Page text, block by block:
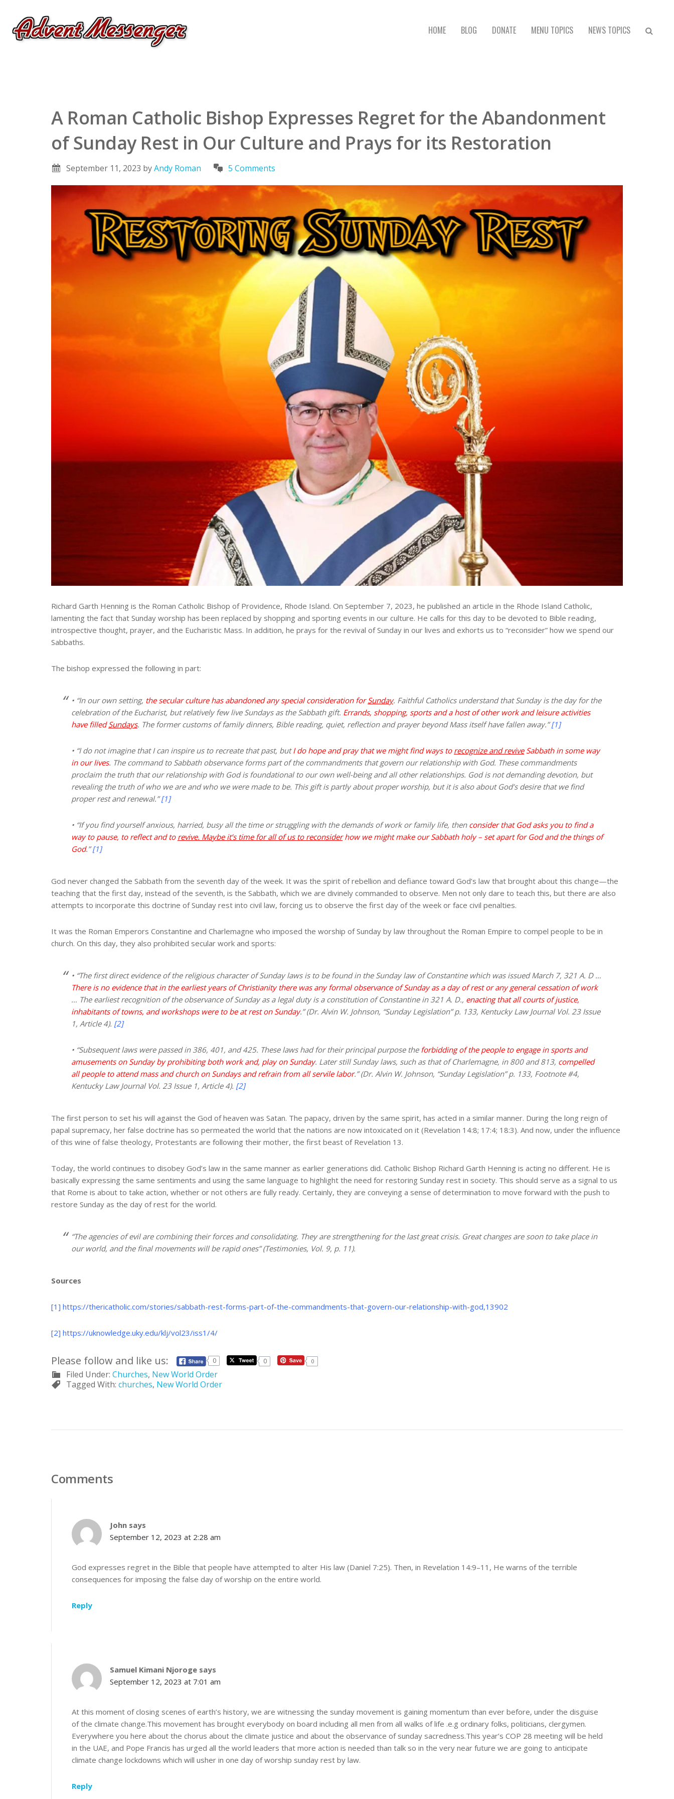
HOME BLOG DONATE MENU TOPICS NEWS TOPICS
A Roman Catholic Bishop Expresses Regret for the Abandonment
of Sunday Rest in Our Culture and Prays for its Restoration
September 11, 2023 byAndy Roman 5 Comments
Richard Garth Henning is the Roman Catholic Bishop of Providence, Rhode Island. On September 7, 2023, he published an article in the Rhode Island Catholic,
lamenting the fact that Sunday worship has been replaced by shopping and sporting events in our culture. He calls for this day to be devoted to Bible reading,
introspective thought, prayer, and the Eucharistic Mass. In addition, he prays for the revival of Sunday in our lives and exhorts us to “reconsider” how we spend our
Sabbaths.
The bishop expressed the following in part:
• “In our own setting, the secular culture has abandoned any special consideration forSunday. Faithful Catholics understand that Sunday is the day for the
celebration of the Eucharist, but relatively few live Sundays as the Sabbath gift. Errands, shopping, sports and a host of other work and leisure activities
have filledSundays. The former customs of family dinners, Bible reading, quiet, reflection and prayer beyond Mass itself have fallen away.”[1]
• “I do not imagine that I can inspire us to recreate that past, butI do hope and pray that we might find ways to recognize and reviveSabbath in some way
in our lives. The command to Sabbath observance forms part of the commandments that govern our relationship with God. These commandments
proclaim the truth that our relationship with God is foundational to our own well-being and all other relationships. God is not demanding devotion, but
revealing the truth of who we are and who we were made to be. This gift is partly about proper worship, but it is also about God’s desire that we find
proper rest and renewal.”[1]
• “If you find yourself anxious, harried, busy all the time or struggling with the demands of work or family life, then consider that God asks you to find a
way to pause, to reflect and to revive. Maybe it’s time for all of us to reconsiderhow we might make our Sabbath holy – set apart for God and the things of
God.”[1]
God never changed the Sabbath from the seventh day of the week. It was the spirit of rebellion and defiance toward God’s law that brought about this change—the
teaching that the first day, instead of the seventh, is the Sabbath, which we are divinely commanded to observe. Men not only dare to teach this, but there are also
attempts to incorporate this doctrine of Sunday rest into civil law, forcing us to observe the first day of the week or face civil penalties.
It was the Roman Emperors Constantine and Charlemagne who imposed the worship of Sunday by law throughout the Roman Empire to compel people to be in
church. On this day, they also prohibited secular work and sports:
• “The first direct evidence of the religious character of Sunday laws is to be found in the Sunday law of Constantine which was issued March 7, 321 A. D …
There is no evidence that in the earliest years of Christianity there was any formal observance of Sunday as a day of rest or any general cessation of work
… The earliest recognition of the observance of Sunday as a legal duty is a constitution of Constantine in 321 A. D., enacting that all courts of justice,
inhabitants of towns, and workshops were to be at rest on Sunday.” (Dr. Alvin W. Johnson, “Sunday Legislation” p. 133, Kentucky Law Journal Vol. 23 Issue
1, Article 4). [2]
• “Subsequent laws were passed in 386, 401, and 425. These laws had for their principal purpose the forbidding of the people to engage in sports and
amusements on Sunday by prohibiting both work and, play on Sunday. Later still Sunday laws, such as that of Charlemagne, in 800 and 813, compelled
all people to attend mass and church on Sundays and refrain from all servile labor.” (Dr. Alvin W. Johnson, “Sunday Legislation” p. 133, Footnote #4,
Kentucky Law Journal Vol. 23 Issue 1, Article 4). [2]
The first person to set his will against the God of heaven was Satan. The papacy, driven by the same spirit, has acted in a similar manner. During the long reign of
papal supremacy, her false doctrine has so permeated the world that the nations are now intoxicated on it (Revelation 14:8; 17:4; 18:3). And now, under the influence
of this wine of false theology, Protestants are following their mother, the first beast of Revelation 13.
Today, the world continues to disobey God’s law in the same manner as earlier generations did. Catholic Bishop Richard Garth Henning is acting no different. He is
basically expressing the same sentiments and using the same language to highlight the need for restoring Sunday rest in society. This should serve as a signal to us
that Rome is about to take action, whether or not others are fully ready. Certainly, they are conveying a sense of determination to move forward with the push to
restore Sunday as the day of rest for the world.
“The agencies of evil are combining their forces and consolidating. They are strengthening for the last great crisis. Great changes are soon to take place in
our world, and the final movements will be rapid ones” (Testimonies, Vol. 9, p. 11).
Sources
[1] https://thericatholic.com/stories/sabbath-rest-forms-part-of-the-commandments-that-govern-our-relationship-with-god,13902
[2] https://uknowledge.uky.edu/klj/vol23/iss1/4/
Please follow and like us: 0 0 0
Filed Under: Churches, New World Order
Tagged With: churches, New World Order
Comments
John says
September 12, 2023 at 2:28 am
God expresses regret in the Bible that people have attempted to alter His law (Daniel 7:25). Then, in Revelation 14:9–11, He warns of the terrible
consequences for imposing the false day of worship on the entire world.
Reply
Samuel Kimani Njoroge says
September 12, 2023 at 7:01 am
At this moment of closing scenes of earth’s history, we are witnessing the sunday movement is gaining momentum than ever before, under the disguise
of the climate change.This movement has brought everybody on board including all men from all walks of life .e.g ordinary folks, politicians, clergymen.
Everywhere you here about the chorus about the climate justice and about the observance of sunday sacredness.This year’s COP 28 meeting will be held
in the UAE, and Pope Francis has urged all the world leaders that more action is needed than talk so in the very near future we are going to anticipate
climate change lockdowns which will usher in one day of worship sunday rest by law.
Reply